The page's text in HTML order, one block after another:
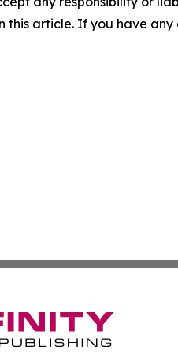
article. If you have